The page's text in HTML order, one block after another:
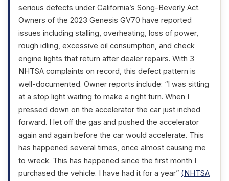
serious defects under California’s Song-Beverly Act.
Owners of the 2023 Genesis GV70 have reported
issues including stalling, overheating, loss of power,
rough idling, excessive oil consumption, and check
engine lights that return after dealer repairs. With 3
NHTSA complaints on record, this defect pattern is
well-documented. Owner reports include: “I was sitting
at a stop light waiting to make a right turn. When I
pressed down on the accelerator the car just inched
forward. I let off the gas and pushed the accelerator
again and again before the car would accelerate. This
has happened several times, once almost causing me
to wreck. This has happened since the first month I
purchased the vehicle. I have had it for a year” (NHTSA